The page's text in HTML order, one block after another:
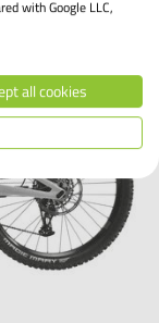
with Google LLC,
all cookies